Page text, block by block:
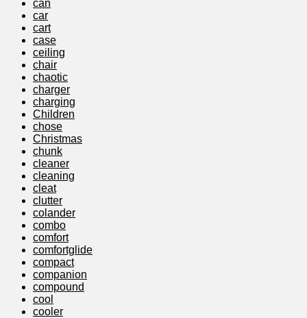
can
car
cart
case
ceiling
chair
chaotic
charger
charging
Children
chose
Christmas
chunk
cleaner
cleaning
cleat
clutter
colander
combo
comfort
comfortglide
compact
companion
compound
cool
cooler